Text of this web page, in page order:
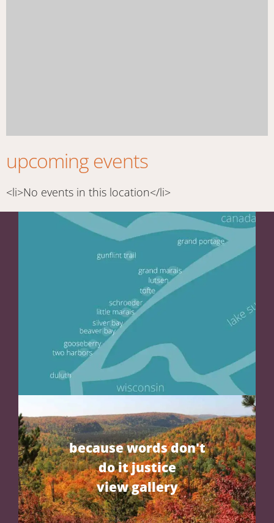
upcoming events
<li>No events in this location</li>
because words don't
do it justice
view gallery